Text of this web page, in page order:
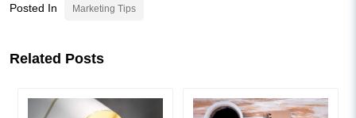
Posted In Marketing Tips
Related Posts